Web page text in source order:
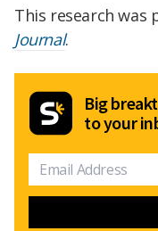
This research was
Journal.
Big
to your